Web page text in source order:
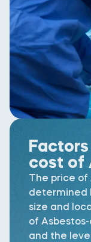
cost of
The price of
determined
size and
of
and the